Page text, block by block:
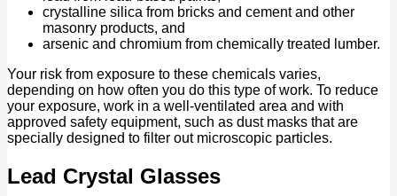
crystalline silica from bricks and cement and other
masonry products, and
arsenic and chromium from chemically treated lumber.
Your risk from exposure to these chemicals varies,
depending on how often you do this type of work. To reduce
your exposure, work in a well-ventilated area and with
approved safety equipment, such as dust masks that are
specially designed to filter out microscopic particles.
Lead Crystal Glasses